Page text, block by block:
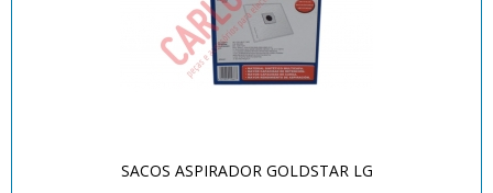
SACOS ASPIRADOR GOLDSTAR LG